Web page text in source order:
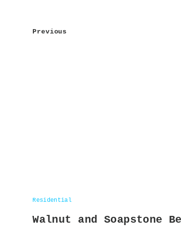
navigation
Previous
Residential
Walnut and Soapstone